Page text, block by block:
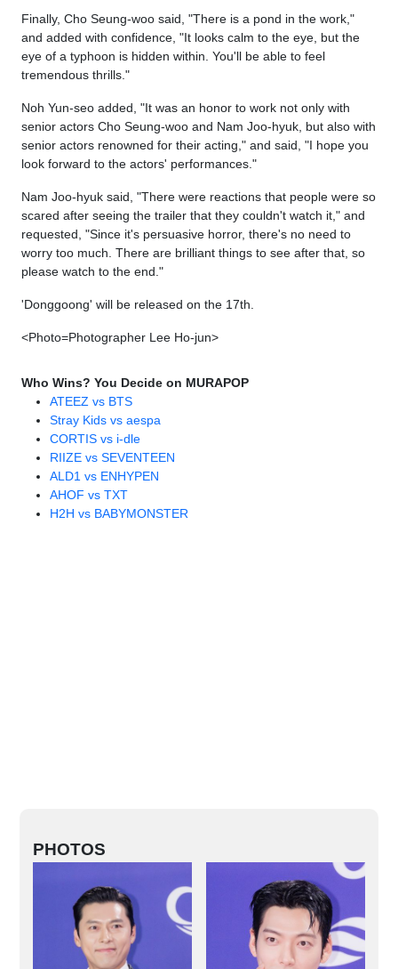
Finally, Cho Seung-woo said, "There is a pond in the work,"
and added with confidence, "It looks calm to the eye, but the
eye of a typhoon is hidden within. You'll be able to feel
tremendous thrills."
Noh Yun-seo added, "It was an honor to work not only with
senior actors Cho Seung-woo and Nam Joo-hyuk, but also with
senior actors renowned for their acting," and said, "I hope you
look forward to the actors' performances."
Nam Joo-hyuk said, "There were reactions that people were so
scared after seeing the trailer that they couldn't watch it," and
requested, "Since it's persuasive horror, there's no need to
worry too much. There are brilliant things to see after that, so
please watch to the end."
'Donggoong' will be released on the 17th.
<Photo=Photographer Lee Ho-jun>
Who Wins? You Decide on MURAPOP
ATEEZ vs BTS
Stray Kids vs aespa
CORTIS vs i-dle
RIIZE vs SEVENTEEN
ALD1 vs ENHYPEN
AHOF vs TXT
H2H vs BABYMONSTER
PHOTOS